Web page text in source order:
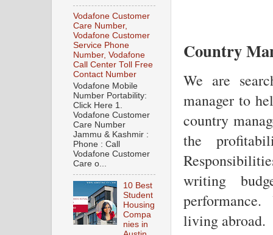
Country
We are
manager to
country
the
writing
living abroad.
Vodafone Customer
Care Number,
Vodafone Customer
Service Phone
Number, Vodafone
Call Center Toll Free
Contact Number
Vodafone Mobile
Number Portability:
Click Here 1.
Vodafone Customer
Care Number
Jammu & Kashmir :
Phone : Call
Vodafone Customer
Care o...
10 Best
Student
Housing
Compa
nies in